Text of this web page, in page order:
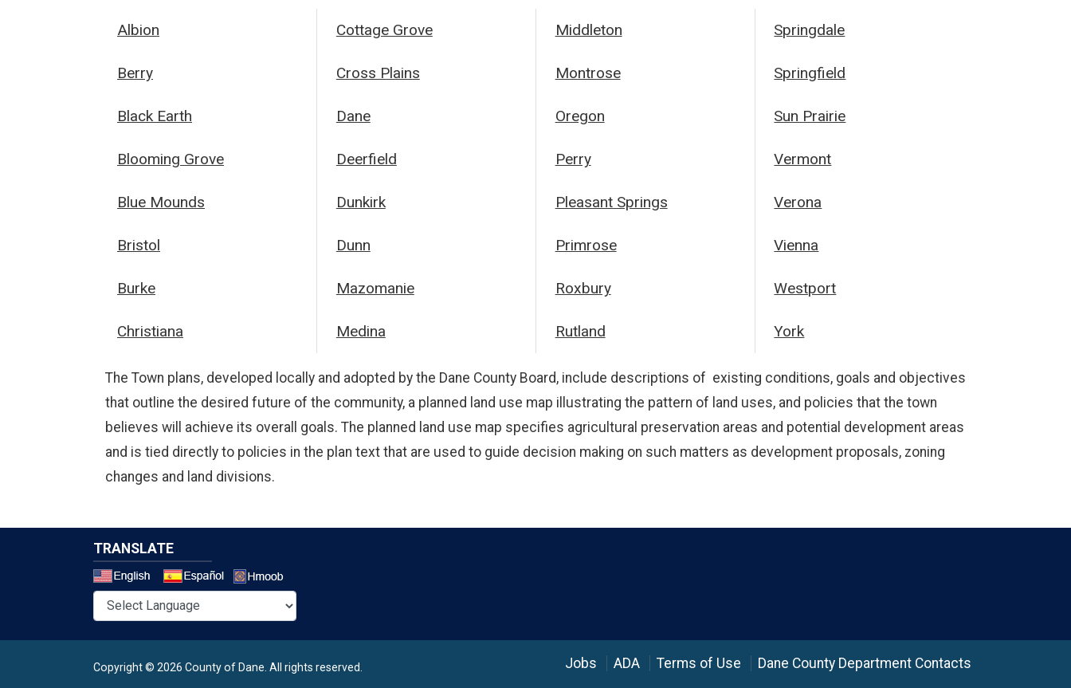
Albion
Berry
Black Earth
Blooming Grove
Blue Mounds
Bristol
Burke
Christiana
Cottage Grove
Cross Plains
Dane
Deerfield
Dunkirk
Dunn
Mazomanie
Medina
Middleton
Montrose
Oregon
Perry
Pleasant Springs
Primrose
Roxbury
Rutland
Springdale
Springfield
Sun Prairie
Vermont
Verona
Vienna
Westport
York
The Town plans, developed locally and adopted by the Dane County Board, include descriptions of existing conditions, goals and objectives
that outline the desired future of the community, a planned land use map illustrating the pattern of land uses, and policies that the town
believes will achieve its overall goals. The planned land use map specifies agricultural preservation areas and potential development areas
and is tied directly to policies in the plan text that are used to guide decision making on such matters as development proposals, zoning
changes and land divisions.
TRANSLATE
Copyright © 2026 County of Dane. All rights reserved. Jobs ADA Terms of Use Dane County Department Contacts